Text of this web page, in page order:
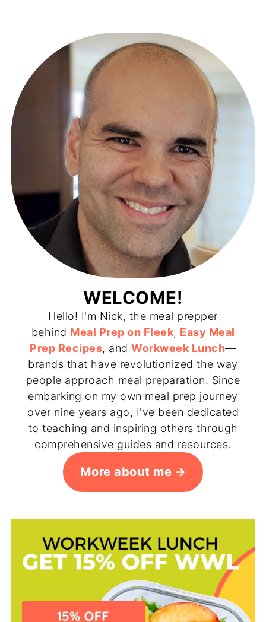
PAGINATION
WELCOME!
Hello! I'm Nick, the meal prepper
behind Meal Prep on Fleek, Easy Meal
Prep Recipes, andWorkweek Lunch—
brands that have revolutionized the way
people approach meal preparation. Since
embarking on my own meal prep journey
over nine years ago, I've been dedicated
to teaching and inspiring others through
comprehensive guides and resources.
More about me